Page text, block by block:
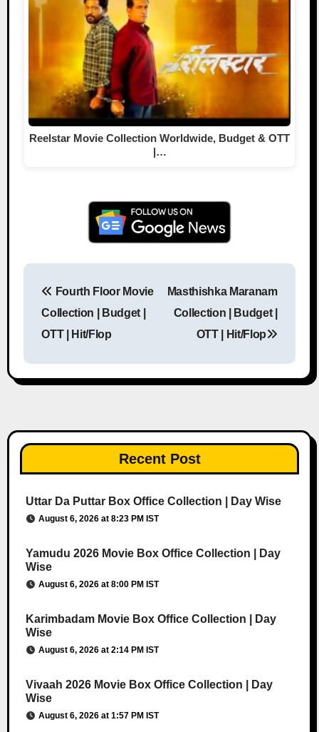
Reelstar Movie Collection Worldwide, Budget & OTT
|…
Fourth Floor Movie
Collection | Budget |
OTT | Hit/Flop
Masthishka Maranam
Collection | Budget |
OTT | Hit/Flop
Recent Post
Uttar Da Puttar Box Office Collection | Day Wise
August 6, 2026 at 8:23 PM IST
Yamudu 2026 Movie Box Office Collection | Day
Wise
August 6, 2026 at 8:00 PM IST
Karimbadam Movie Box Office Collection | Day
Wise
August 6, 2026 at 2:14 PM IST
Vivaah 2026 Movie Box Office Collection | Day
Wise
August 6, 2026 at 1:57 PM IST